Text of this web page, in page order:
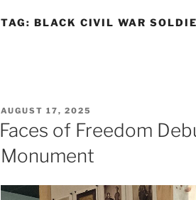
TAG: BLACK CIVIL WAR
POSTED
ON
AUGUST 17, 2025
Faces of Freedom
Monument